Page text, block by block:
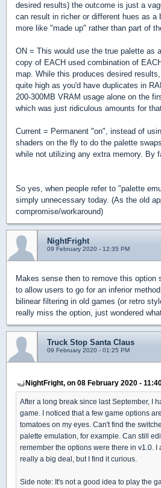
desired results) the outcome is just a
can result in richer or different hues as a
more like "made up" rather than part of
ON = This would use the true palette as
copy of EACH used combination of
map. While this produces desired
quite high as you'd have duplicates in
200-300MB VRAM usage alone on the
which was just ridiculous amounts for
Current = Permanent "on", instead of
shaders on the fly to do the palette
while not utilizing any extra memory. By
So yes, when people refer to "palette
simply unnecessary today. (As the old
compromise/workaround)
NightFright
09 February 2020 - 12:35 PM
Makes sense then to remove this
to allow users to go for an inferior
bilinear filtering in old games (or retro
really miss the option, just wondered
Truck Stop Santa Claus
09 February 2020 - 01:25 PM
NightFright, on 08 February 2020 -
After a long break since last September, I
game. I noticed that a few game options
tomatoes on my eyes. Can't find the
palette emulation, for example. Can still
remember the options were there in v1.0. I
really a big deal, but I find it curious.
Side note: It's not a good idea to play the